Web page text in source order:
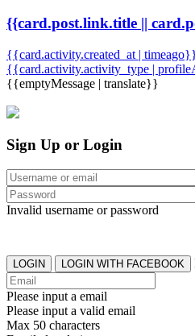
{{card.post.link.title ||
{{card.activity.created_at |
{{card.activity.activity_type |
{{emptyMessage | translate}}
Sign Up or Login
Invalid username or password
LOGIN LOGIN WITH FACEBOOK
Please input a email
Please input a valid email
Max 50 characters